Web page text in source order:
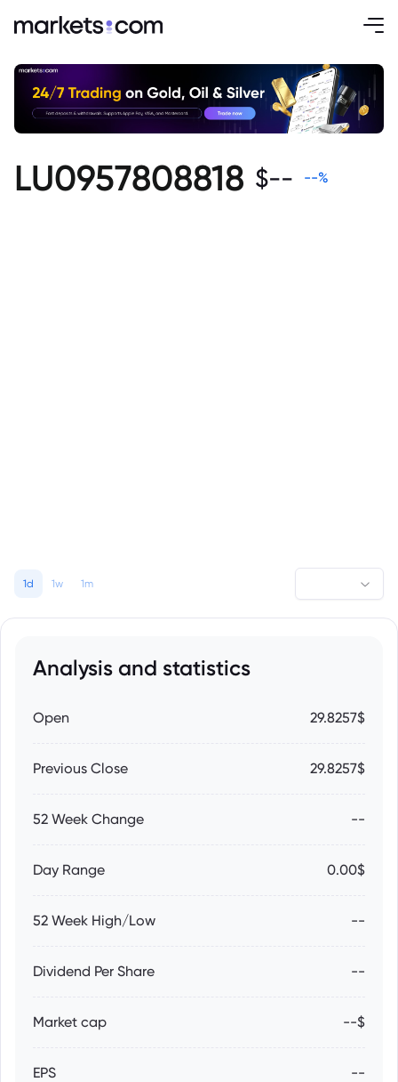
LU0957808818 $-- --%
1d 1w 1m
Analysis and statistics
Open 29.8257$
Previous Close 29.8257$
52 Week Change --
Day Range 0.00$
52 Week High/Low --
Dividend Per Share --
Market cap --$
EPS --